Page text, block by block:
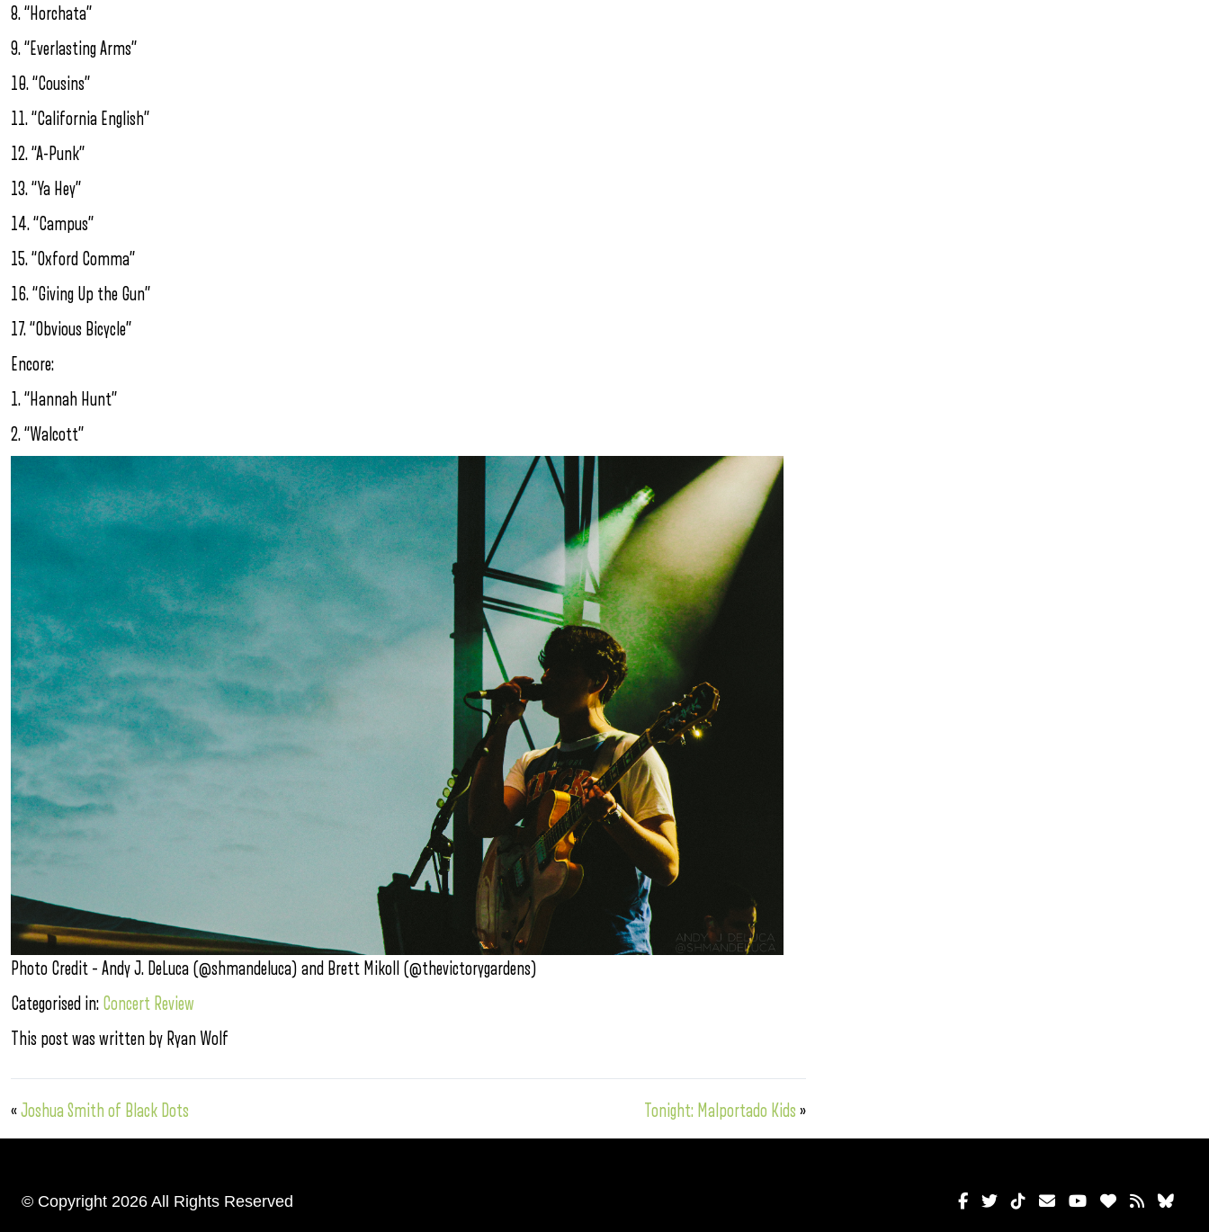
8. “Horchata”
9. “Everlasting Arms”
10. “Cousins”
11. “California English”
12. “A-Punk”
13. “Ya Hey”
14. “Campus”
15. “Oxford Comma”
16. “Giving Up the Gun”
17. “Obvious Bicycle”
Encore:
1. “Hannah Hunt”
2. “Walcott”
Photo Credit – Andy J. DeLuca (@shmandeluca) and Brett Mikoll (@thevictorygardens)
Categorised in: Concert Review
This post was written by Ryan Wolf
«Joshua Smith of Black Dots Tonight: Malportado Kids »
© Copyright 2026 All Rights Reserved